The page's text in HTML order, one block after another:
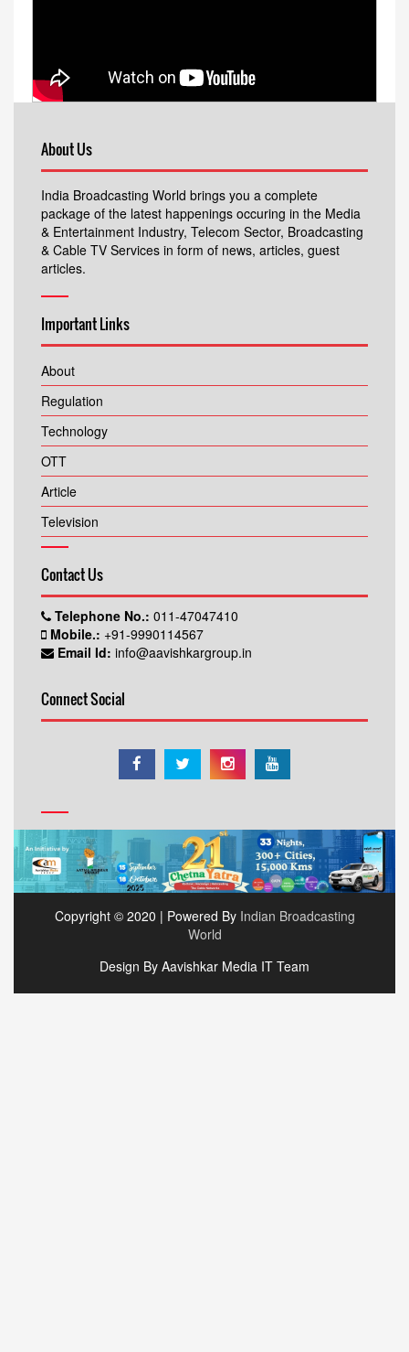
About Us
India Broadcasting World brings you a complete
package of the latest happenings occuring in the Media
& Entertainment Industry, Telecom Sector, Broadcasting
& Cable TV Services in form of news, articles, guest
articles.
Important Links
About
Regulation
Technology
OTT
Article
Television
Contact Us
Telephone No.: 011-47047410
Mobile.: +91-9990114567
Email Id: info@aavishkargroup.in
Connect Social
Copyright © 2020 | Powered By Indian Broadcasting
World
Design By Aavishkar Media IT Team